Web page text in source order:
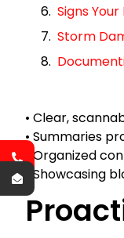
Signs
Storm
• Clear,
• Summaries
• Organized
• Showcasing